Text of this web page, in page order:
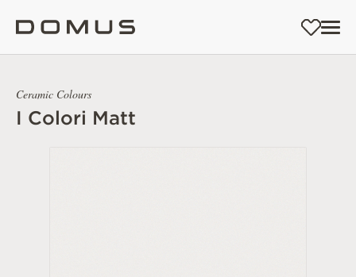
Ceramic Colours
I Colori Matt